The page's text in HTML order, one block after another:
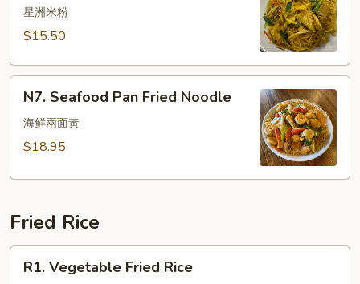
Rice
Noodles
星洲米粉
$15.50
Seafood
Pan
Fried
N7. Seafood Pan Fried Noodle
海鲜兩面黃
$18.95
Fried Rice
Vegetable
R1. Vegetable Fried Rice